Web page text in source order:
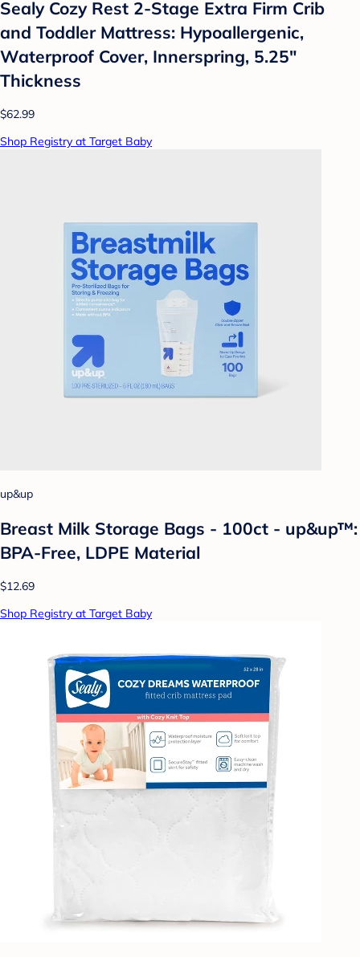
Sealy Cozy Rest 2-Stage Extra Firm Crib
and Toddler Mattress: Hypoallergenic,
Waterproof Cover, Innerspring, 5.25"
Thickness
$62.99
Shop Registry at Target Baby
up&up
Breast Milk Storage Bags - 100ct - up&up™:
BPA-Free, LDPE Material
$12.69
Shop Registry at Target Baby